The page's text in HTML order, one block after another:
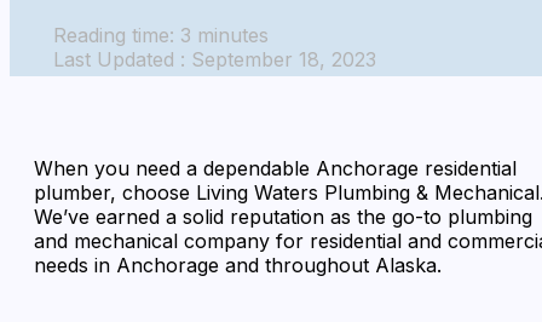
Reading time: 3 minutes
Last Updated : September 18, 2023
When you need a dependable Anchorage residential
plumber, choose Living Waters Plumbing &
We’ve earned a solid reputation as the go-to plumbing
and mechanical company for residential and
needs in Anchorage and throughout Alaska.